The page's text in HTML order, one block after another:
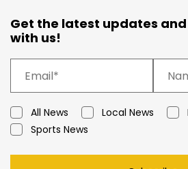
Get the latest updates
with us!
All News Local News
Sports News